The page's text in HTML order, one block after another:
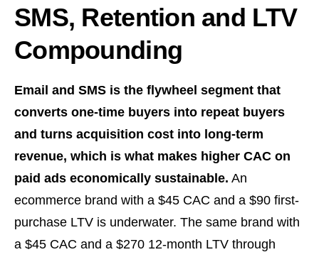
SMS, Retention and LTV
Compounding
Email and SMS is the flywheel segment that
converts one-time buyers into repeat buyers
and turns acquisition cost into long-term
revenue, which is what makes higher CAC on
paid ads economically sustainable. An
ecommerce brand with a $45 CAC and a $90 first-
purchase LTV is underwater. The same brand with
a $45 CAC and a $270 12-month LTV through